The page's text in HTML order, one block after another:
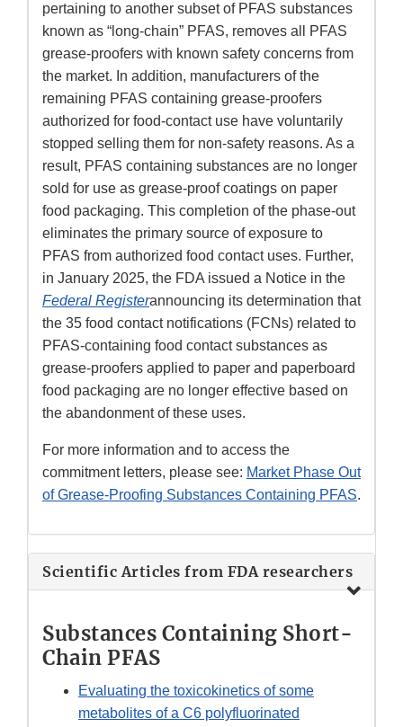
pertaining to another subset of PFAS substances
known as “long-chain” PFAS, removes all PFAS
grease-proofers with known safety concerns from
the market. In addition, manufacturers of the
remaining PFAS containing grease-proofers
authorized for food-contact use have voluntarily
stopped selling them for non-safety reasons. As a
result, PFAS containing substances are no longer
sold for use as grease-proof coatings on paper
food packaging. This completion of the phase-out
eliminates the primary source of exposure to
PFAS from authorized food contact uses. Further,
in January 2025, the FDA issued a Notice in the
Federal Registerannouncing its determination that
the 35 food contact notifications (FCNs) related to
PFAS-containing food contact substances as
grease-proofers applied to paper and paperboard
food packaging are no longer effective based on
the abandonment of these uses.
For more information and to access the
commitment letters, please see: Market Phase Out
of Grease-Proofing Substances Containing PFAS.
Scientific Articles from FDA researchers
Substances Containing Short-
Chain PFAS
Evaluating the toxicokinetics of some
metabolites of a C6 polyfluorinated